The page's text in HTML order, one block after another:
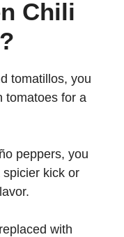
Chili
tomatillos, you
tomatoes for a
peppers, you
kick or
with